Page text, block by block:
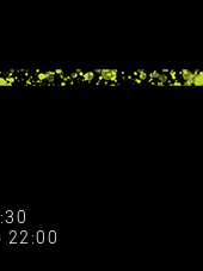
22:00